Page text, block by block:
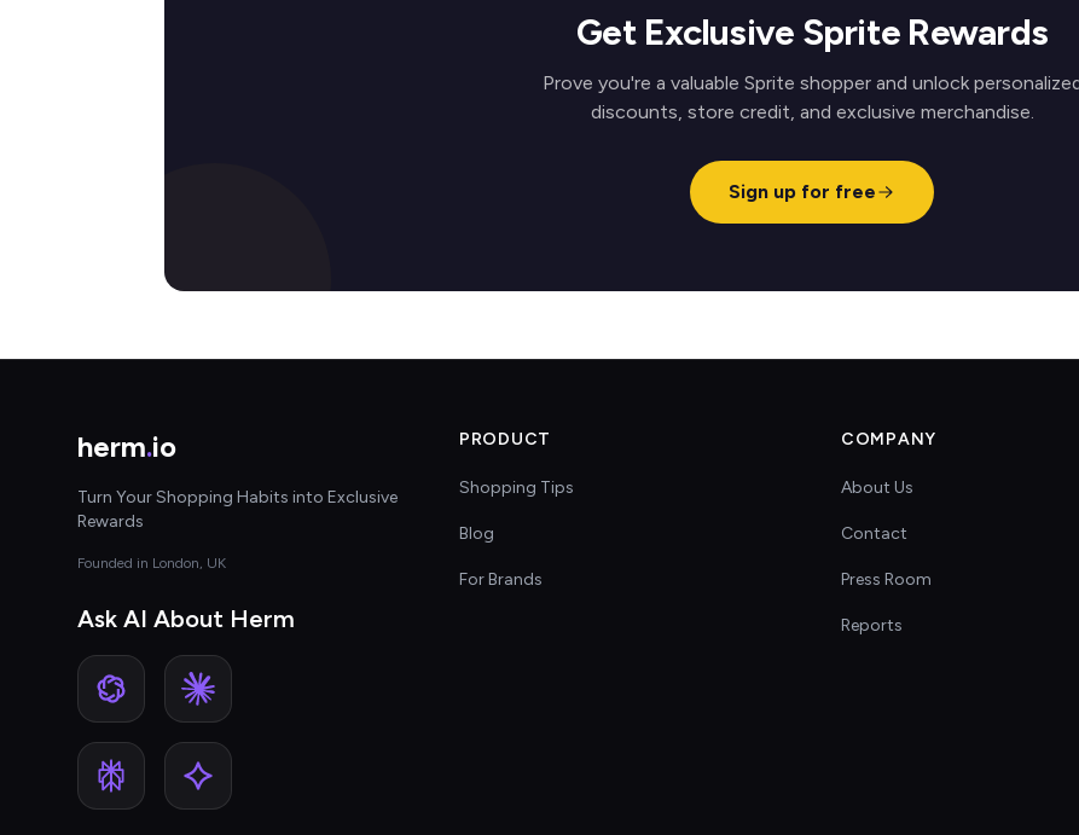
Get Exclusive Sprite Rewards
Prove you're a valuable Sprite shopper and unlock
discounts, store credit, and exclusive merchandise.
Sign up for free
herm.io
Turn Your Shopping Habits into Exclusive
Rewards
Founded in London, UK
Ask AI About Herm
PRODUCT
Shopping Tips
Blog
For Brands
COMPANY
About Us
Contact
Press Room
Reports